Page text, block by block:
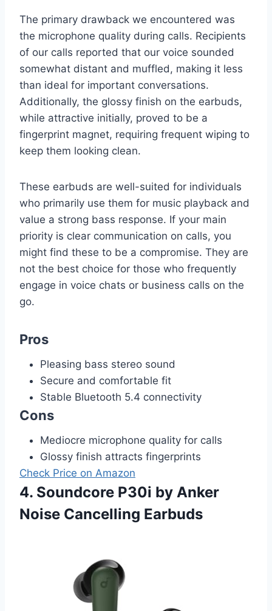
The primary drawback we encountered was
the microphone quality during calls. Recipients
of our calls reported that our voice sounded
somewhat distant and muffled, making it less
than ideal for important conversations.
Additionally, the glossy finish on the earbuds,
while attractive initially, proved to be a
fingerprint magnet, requiring frequent wiping to
keep them looking clean.
These earbuds are well-suited for individuals
who primarily use them for music playback and
value a strong bass response. If your main
priority is clear communication on calls, you
might find these to be a compromise. They are
not the best choice for those who frequently
engage in voice chats or business calls on the
go.
Pros
Pleasing bass stereo sound
Secure and comfortable fit
Stable Bluetooth 5.4 connectivity
Cons
Mediocre microphone quality for calls
Glossy finish attracts fingerprints
Check Price on Amazon
4. Soundcore P30i by Anker
Noise Cancelling Earbuds